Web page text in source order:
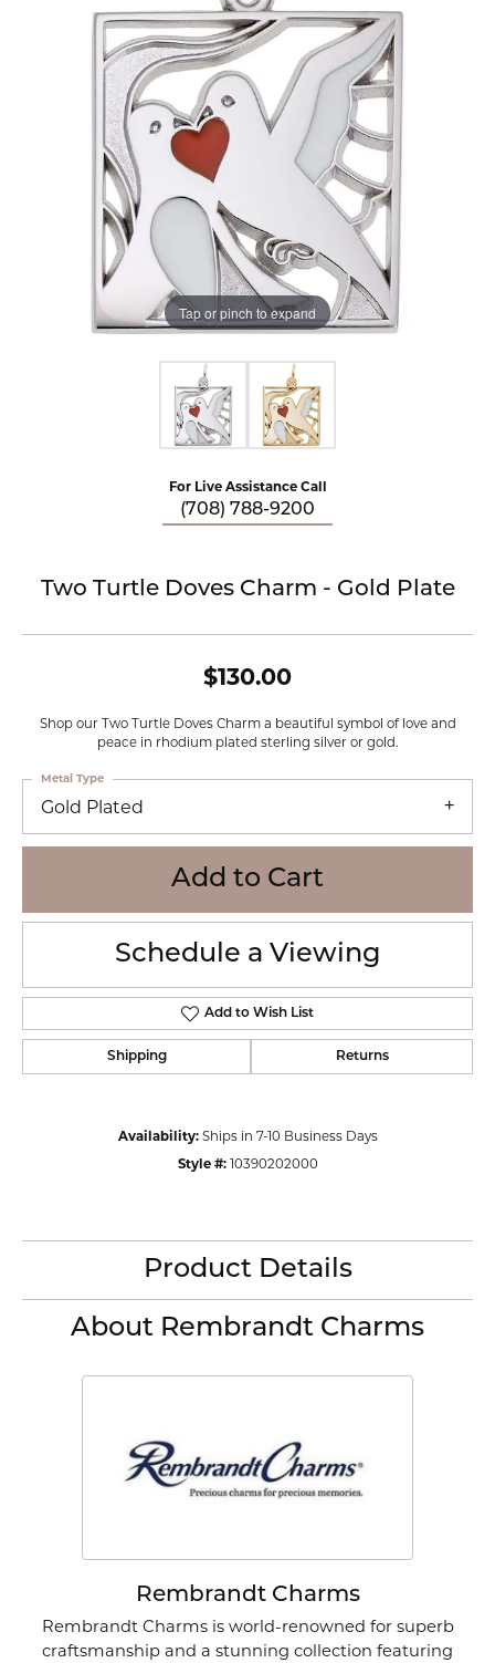
Tap or pinch to expand
For Live Assistance Call
(708) 788-9200
Two Turtle Doves Charm - Gold Plate
$130.00
Shop our Two Turtle Doves Charm a beautiful symbol of love and
peace in rhodium plated sterling silver or gold.
Gold Plated
Metal Type
Add to Cart
Schedule a Viewing
Add to Wish List
Shipping Returns
Availability: Ships in 7-10 Business Days
Style #: 10390202000
Product Details
About Rembrandt Charms
Rembrandt Charms
Rembrandt Charms is world-renowned for superb
craftsmanship and a stunning collection featuring